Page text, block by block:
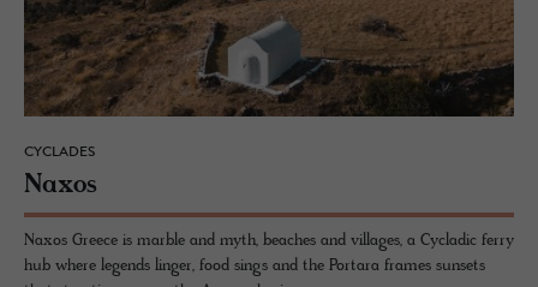
CYCLADES
Naxos
Naxos Greece is marble and myth, beaches and villages, a Cycladic ferry
hub where legends linger, food sings and the Portara frames sunsets